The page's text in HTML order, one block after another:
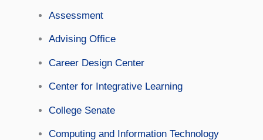
Assessment
Advising Office
Career Design Center
Center for Integrative Learning
College Senate
Computing and Information Technology